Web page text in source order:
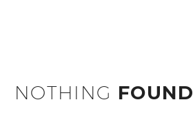
NOTHING FOUND